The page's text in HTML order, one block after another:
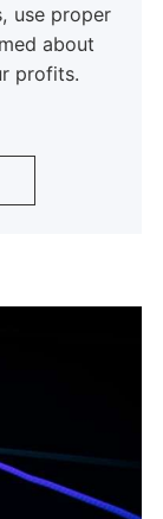
use proper
about
profits.